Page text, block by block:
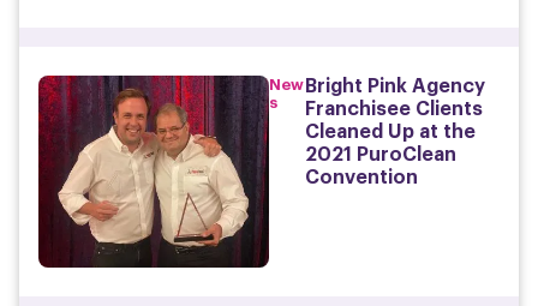
New
s
Bright Pink Agency
Franchisee Clients
Cleaned Up at the
2021 PuroClean
Convention